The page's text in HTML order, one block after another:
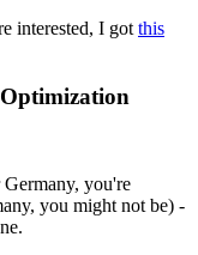
interested, I got this
you're
you might not be) -